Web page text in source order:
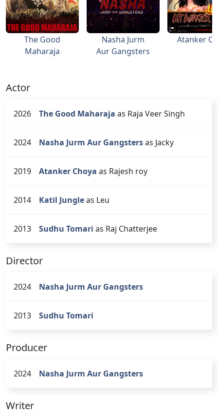
The Good
Maharaja
Nasha Jurm
Aur Gangsters
Atanker
Actor
2026 The Good Maharaja as Raja Veer Singh
2024 Nasha Jurm Aur Gangstersas Jacky
2019 Atanker Choya as Rajesh roy
2014 Katil Jungleas Leu
2013 Sudhu Tomari as Raj Chatterjee
Director
2024 Nasha Jurm Aur Gangsters
2013 Sudhu Tomari
Producer
2024 Nasha Jurm Aur Gangsters
Writer